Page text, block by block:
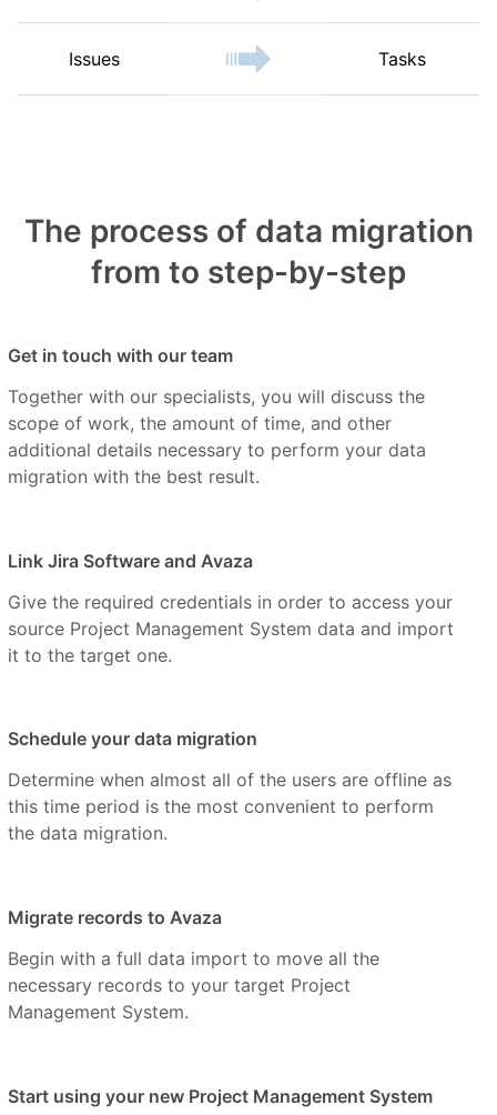
Issues Tasks
The process of data migration
from to step-by-step
Get in touch with our team
Together with our specialists, you will discuss the
scope of work, the amount of time, and other
additional details necessary to perform your data
migration with the best result.
Link Jira Software and Avaza
Give the required credentials in order to access your
source Project Management System data and import
it to the target one.
Schedule your data migration
Determine when almost all of the users are offline as
this time period is the most convenient to perform
the data migration.
Migrate records to Avaza
Begin with a full data import to move all the
necessary records to your target Project
Management System.
Start using your new Project Management System